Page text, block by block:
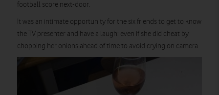
football score next-door.
It was an intimate opportunity for the six friends to get to know
the TV presenter and have a laugh: even if she did cheat by
chopping her onions ahead of time to avoid crying on camera.